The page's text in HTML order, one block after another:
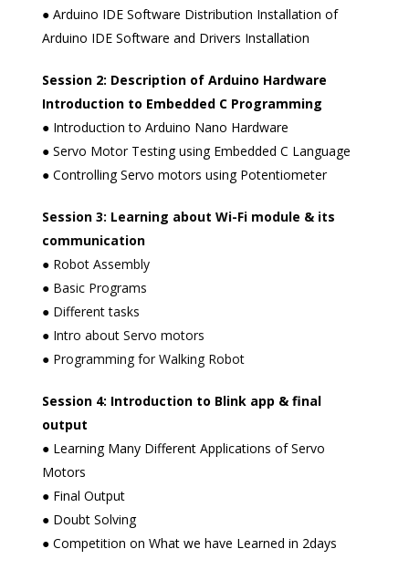
● Arduino IDE Software Distribution Installation of
Arduino IDE Software and Drivers Installation
Session 2: Description of Arduino Hardware
Introduction to Embedded C Programming
● Introduction to Arduino Nano Hardware
● Servo Motor Testing using Embedded C Language
● Controlling Servo motors using Potentiometer
Session 3: Learning about Wi-Fi module & its
communication
● Robot Assembly
● Basic Programs
● Different tasks
● Intro about Servo motors
● Programming for Walking Robot
Session 4: Introduction to Blink app & final
output
● Learning Many Different Applications of Servo
Motors
● Final Output
● Doubt Solving
● Competition on What we have Learned in 2days